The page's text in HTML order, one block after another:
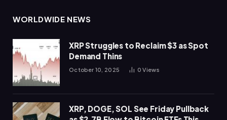
WORLDWIDE NEWS
XRP Struggles to Reclaim $3 as Spot
Demand Thins
October 10, 2025 0Views
XRP, DOGE, SOL See Friday Pullback